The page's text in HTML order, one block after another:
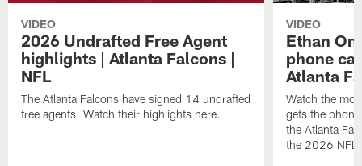
VIDEO
2026 Undrafted Free Agent
highlights | Atlanta Falcons |
NFL
The Atlanta Falcons have signed 14 undrafted
free agents. Watch their highlights here.
VIDEO
Ethan
phone
Atlanta
Watch the
gets the
the Atlanta
the 2026 NFL